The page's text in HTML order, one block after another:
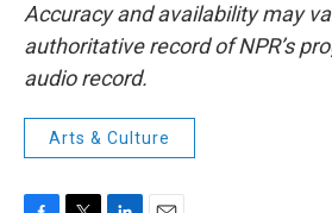
Accuracy and availability may
authoritative record of NPR’s
audio record.
Arts & Culture